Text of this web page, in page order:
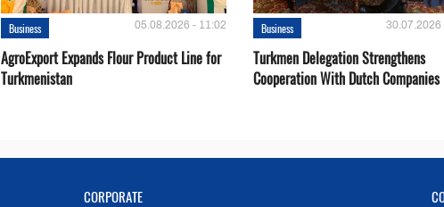
Business 05.08.2026 - 11:02
AgroExport Expands Flour Product Line for
Turkmenistan
Business 30.07.2026
Turkmen Delegation Strengthens
Cooperation With Dutch Companies
CORPORATE